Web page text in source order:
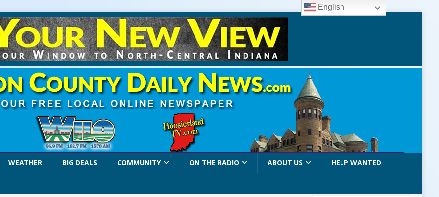
WEATHER BIG DEALS COMMUNITY ON THE RADIO ABOUT US HELP WANTED
English